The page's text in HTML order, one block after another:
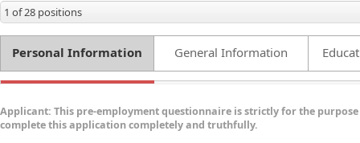
1 of 28 positions
Personal Information General Information
Applicant: This pre-employment questionnaire is strictly for the
complete this application completely and truthfully.